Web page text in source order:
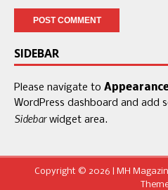
SIDEBAR
Please navigate to
WordPress dashboard and add
Sidebarwidget area.
Copyright © 2026 | MH